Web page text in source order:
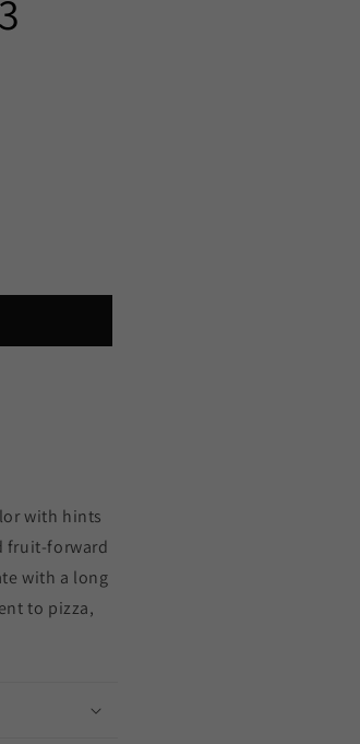
with hints
fruit-forward
with a long
to pizza,